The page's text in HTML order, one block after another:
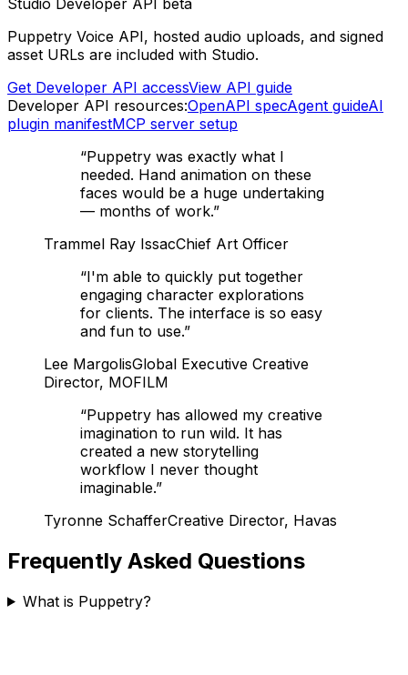
Studio Developer API beta
Puppetry Voice API, hosted audio uploads, and signed
asset URLs are included with Studio.
Get Developer API accessView API guide
Developer API resources:OpenAPI specAgent guideAI
plugin manifestMCP server setup
“Puppetry was exactly what I
needed. Hand animation on these
faces would be a huge undertaking
— months of work.”
Trammel Ray IssacChief Art Officer
“I'm able to quickly put together
engaging character explorations
for clients. The interface is so easy
and fun to use.”
Lee MargolisGlobal Executive Creative
Director, MOFILM
“Puppetry has allowed my creative
imagination to run wild. It has
created a new storytelling
workflow I never thought
imaginable.”
Tyronne SchafferCreative Director, Havas
Frequently Asked Questions
What is Puppetry?